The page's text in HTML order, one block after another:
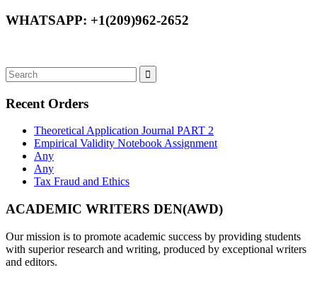
WHATSAPP: +1(209)962-2652
Recent Orders
Theoretical Application Journal PART 2
Empirical Validity Notebook Assignment
Any
Any
Tax Fraud and Ethics
ACADEMIC WRITERS DEN(AWD)
Our mission is to promote academic success by providing students
with superior research and writing, produced by exceptional writers
and editors.